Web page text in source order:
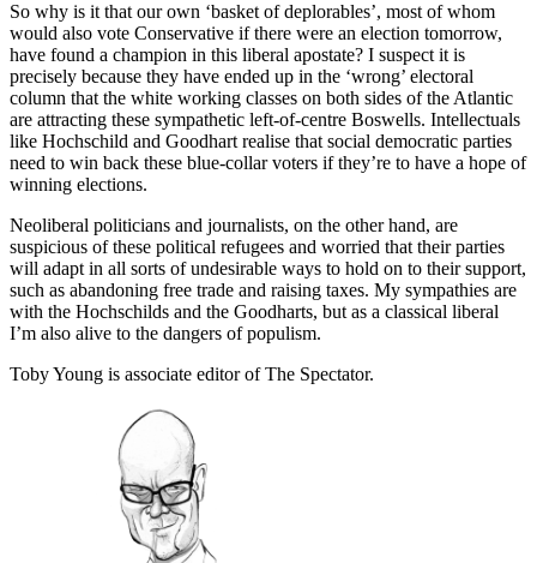
So why is it that our own ‘basket of deplorables’, most of whom
would also vote Conservative if there were an election tomorrow,
have found a champion in this liberal apostate? I suspect it is
precisely because they have ended up in the ‘wrong’ electoral
column that the white working classes on both sides of the Atlantic
are attracting these sympathetic left-of-centre Boswells. Intellectuals
like Hochschild and Goodhart realise that social democratic parties
need to win back these blue-collar voters if they’re to have a hope of
winning elections.
Neoliberal politicians and journalists, on the other hand, are
suspicious of these political refugees and worried that their parties
will adapt in all sorts of undesirable ways to hold on to their support,
such as abandoning free trade and raising taxes. My sympathies are
with the Hochschilds and the Goodharts, but as a classical liberal
I’m also alive to the dangers of populism.
Toby Young is associate editor of The Spectator.